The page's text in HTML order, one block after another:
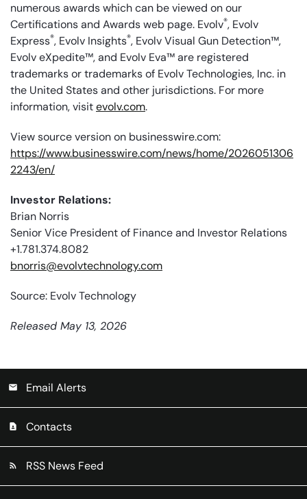
numerous awards which can be viewed on our
Certifications and Awards web page. Evolv®, Evolv
Express®, Evolv Insights®, Evolv Visual Gun Detection™,
Evolv eXpedite™, and Evolv Eva™ are registered
trademarks or trademarks of Evolv Technologies, Inc. in
the United States and other jurisdictions. For more
information, visitevolv.com.
View source version on businesswire.com:
https://www.businesswire.com/news/home/2026051306
2243/en/
Investor Relations:
Brian Norris
Senior Vice President of Finance and Investor Relations
+1.781.374.8082
bnorris@evolvtechnology.com
Source: Evolv Technology
Released May 13, 2026
email Email Alerts
contact_page Contacts
rss_feed RSS News Feed